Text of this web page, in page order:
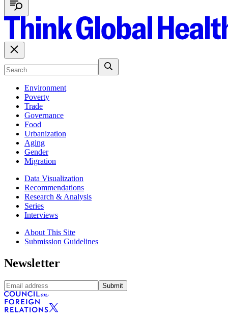
Environment
Poverty
Trade
Governance
Food
Urbanization
Aging
Gender
Migration
Data Visualization
Recommendations
Research & Analysis
Series
Interviews
About This Site
Submission Guidelines
Newsletter
Submit